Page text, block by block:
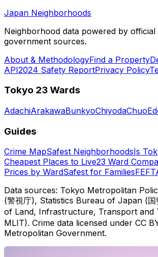
Japan Neighborhoods
Neighborhood data powered by official
government sources.
About & MethodologyFind a Property
API2024 Safety ReportPrivacy Policy
Tokyo 23 Wards
AdachiArakawaBunkyoChiyodaChuo
Guides
Crime MapSafest NeighborhoodsIs
Cheapest Places to Live23 Ward
Prices by WardSafest for Families
Data sources: Tokyo Metropolitan
(警視庁), Statistics Bureau of Japan (
of Land, Infrastructure, Transport and
MLIT). Crime data licensed under CC
Metropolitan Government.